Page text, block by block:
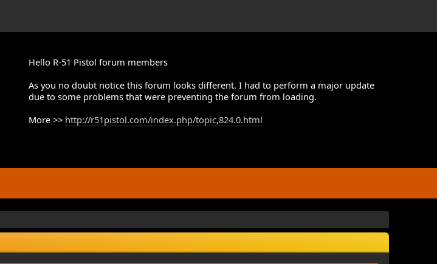
Hello R-51 Pistol forum members
As you no doubt notice this forum looks different. I had to perform a major update
due to some problems that were preventing the forum from loading.
More >> http://r51pistol.com/index.php/topic,824.0.html